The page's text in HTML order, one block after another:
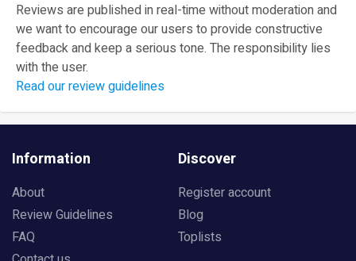
Reviews are published in real-time without moderation and
we want to encourage our users to provide constructive
feedback and keep a serious tone. The responsibility lies
with the user.
Read our review guidelines
Information
About
Review Guidelines
FAQ
Discover
Register account
Blog
Toplists